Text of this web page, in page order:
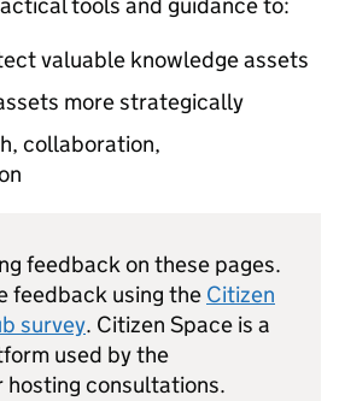
tools and guidance to:
valuable knowledge assets
more strategically
collaboration,
feedback on these pages.
feedback using the Citizen
survey. Citizen Space is a
used by the
hosting consultations.